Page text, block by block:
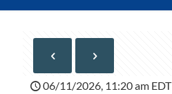
06/11/2026, 11:20 am EDT